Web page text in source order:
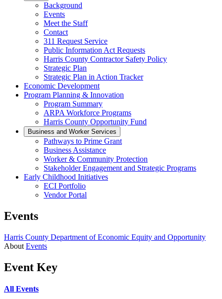
Background
Events
Meet the Staff
Contact
311 Request Service
Public Information Act Requests
Harris County Contractor Safety Policy
Strategic Plan
Strategic Plan in Action Tracker
Economic Development
Program Planning & Innovation
Program Summary
ARPA Workforce Programs
Harris County Opportunity Fund
Business and Worker Services
Pathways to Prime Grant
Business Assistance
Worker & Community Protection
Stakeholder Engagement and Strategic Programs
Early Childhood Initiatives
ECI Portfolio
Vendor Portal
Events
Harris County Department of Economic Equity and Opportunity
About Events
Event Key
All Events